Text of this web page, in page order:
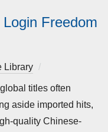
Freedom
Library
on
titles often
aside imported hits,
quality Chinese-